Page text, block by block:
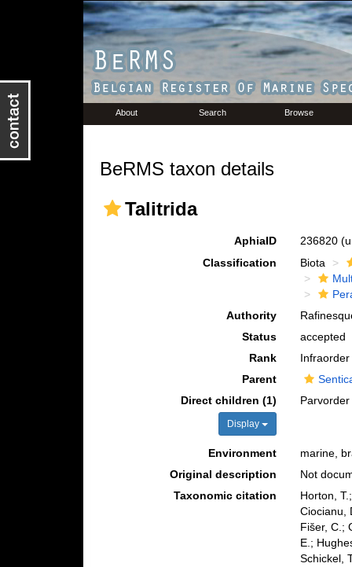
About Search Browse
BeRMS taxon details
Talitrida
AphiaID 236820
Classification
Biota
Authority
Status
accepted
Rank
Infraorder
Parent
Direct children (1)
Display
Environment
marine,
Original description
Not
Taxonomic citation
Horton,
Ciocianu,
Fišer, C.;
E.;
Schickel,